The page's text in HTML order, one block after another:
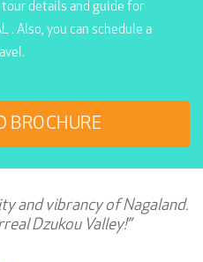
tour details and guide for
. Also, you can schedule a
BROCHURE
and vibrancy of Nagaland.
Dzukou Valley!”